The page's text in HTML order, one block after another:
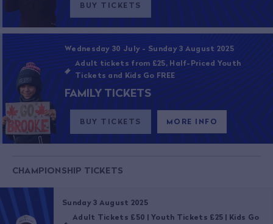
BUY TICKETS
Wednesday 30 July - Sunday 3 August 2025
Adult tickets from £25, Half-Priced Youth
Tickets and Kids Go FREE
FAMILY TICKETS
BUY TICKETS MORE INFO
CHAMPIONSHIP TICKETS
Sunday 3 August 2025
Adult Tickets £50 | Youth Tickets £25 | Kids Go